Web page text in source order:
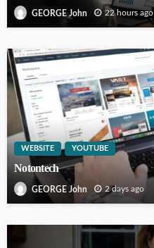
GEORGE John 22 hours ago
WEBSITE YOUTUBE
Notontech
GEORGE John 2 days ago